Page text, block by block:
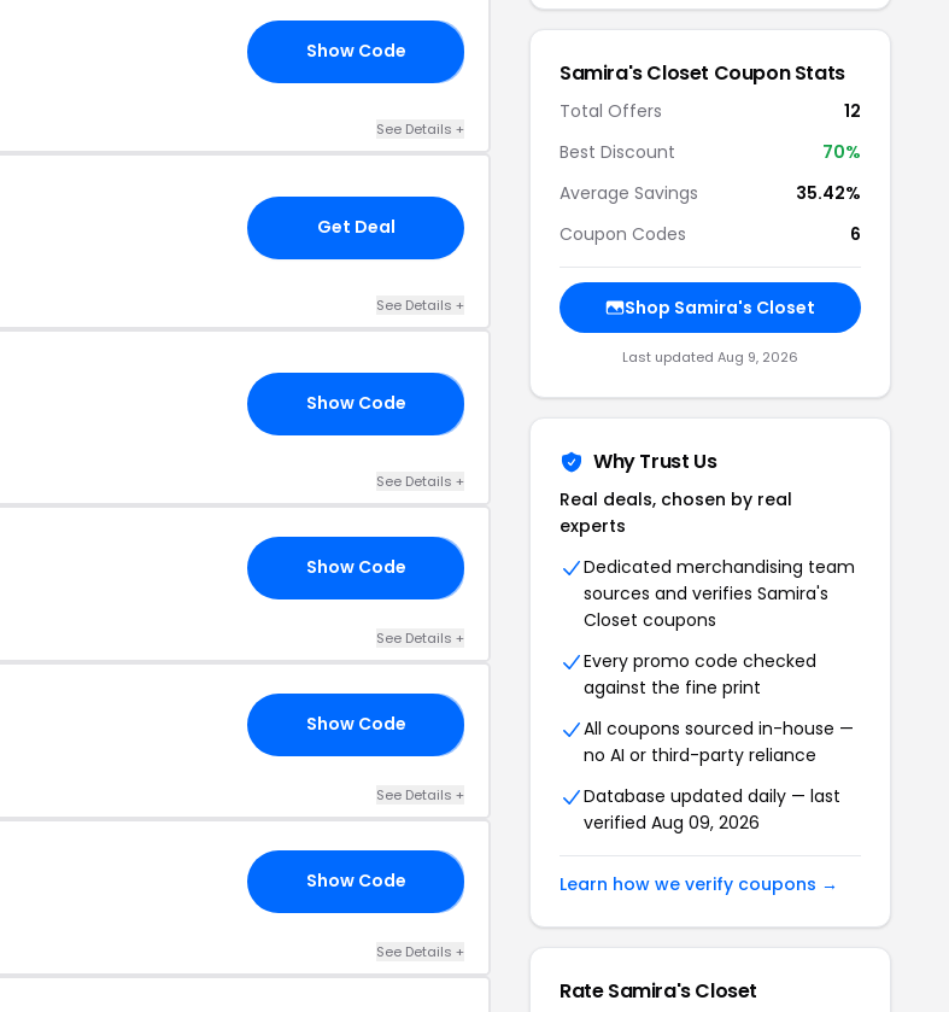
Show Code
See Details +
Get Deal
See Details +
Show Code
See Details +
Show Code
See Details +
Show Code
See Details +
Show Code
See Details +
Samira's Closet Coupon Stats
Total Offers
12
Best Discount
70%
Average Savings
35.42%
Coupon Codes
6
Shop Samira's Closet
Last updated Aug 9, 2026
Why Trust Us
Real deals, chosen by real
experts
Dedicated merchandising team
sources and verifies Samira's
Closet coupons
Every promo code checked
against the fine print
All coupons sourced in-house —
no AI or third-party reliance
Database updated daily — last
verified Aug 09, 2026
Learn how we verify coupons →
Rate Samira's Closet